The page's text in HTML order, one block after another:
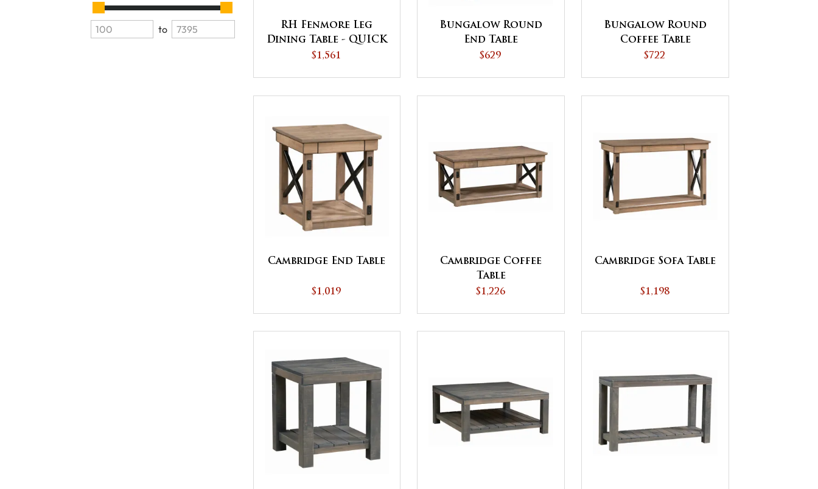
to
RH Fenmore Leg
Dining Table - QUICK
SHIP
$1,561
Bungalow Round
End Table
$629
Bungalow Round
Coffee Table
$722
Cambridge End Table
$1,019
Cambridge Coffee
Table
$1,226
Cambridge Sofa Table
$1,198